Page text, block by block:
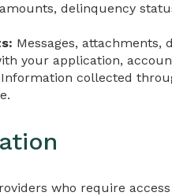
delinquency
Messages, attachments,
your application,
Information collected
who require